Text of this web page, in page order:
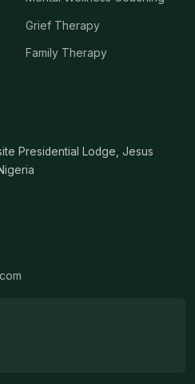
Grief Therapy
Family Therapy
Presidential Lodge, Jesus